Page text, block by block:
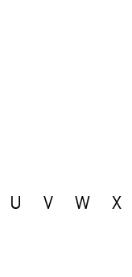
U V W X